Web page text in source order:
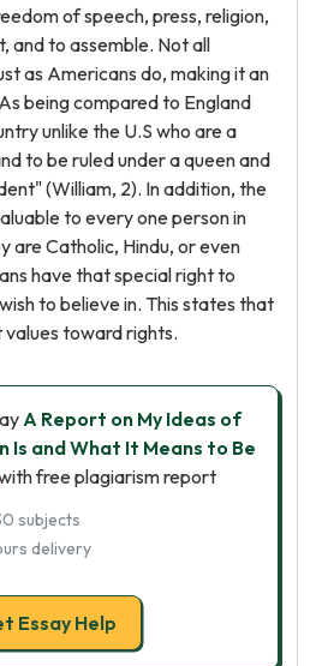
of speech, press, religion,
and to assemble. Not all
as Americans do, making it an
being compared to England
unlike the U.S who are a
to be ruled under a queen and
(William, 2). In addition, the
to every one person in
are Catholic, Hindu, or even
have that special right to
to believe in. This states that
toward rights.
A Report on My Ideas of
Is and What It Means to Be
free plagiarism report
subjects
delivery
Essay Help